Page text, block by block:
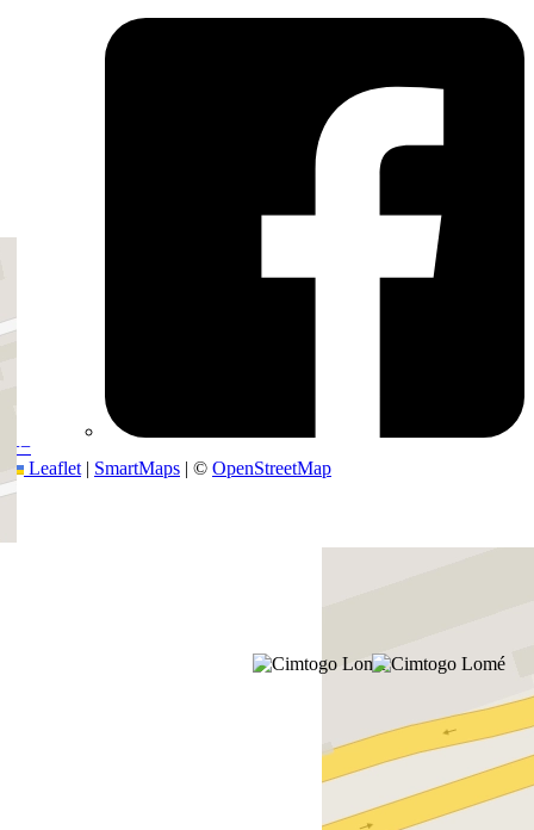
+−
Leaflet | SmartMaps | © OpenStreetMap